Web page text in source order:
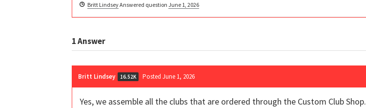
Britt LindseyAnswered question June 1, 2026
1Answer
Britt Lindsey 16.52K Posted June 1, 2026
Yes, we assemble all the clubs that are ordered through the Custom Club